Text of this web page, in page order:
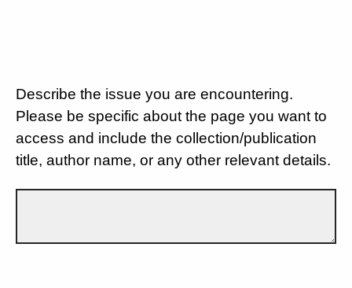
Describe the issue you are encountering.
Please be specific about the page you want to
access and include the collection/publication
title, author name, or any other relevant details.